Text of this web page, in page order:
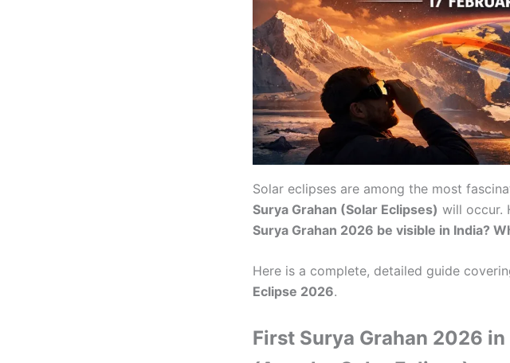
Solar eclipses are among the most
Surya Grahan (Solar Eclipses) will occur.
Surya Grahan 2026 be visible in India?
Here is a complete, detailed guide
Eclipse 2026.
First Surya Grahan 2026